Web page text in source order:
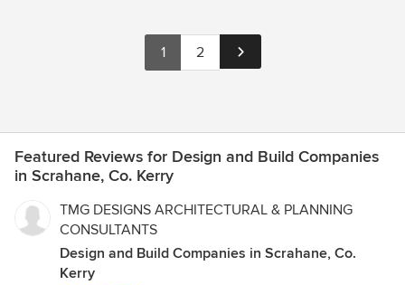
1 2
Featured Reviews for Design and Build Companies
in Scrahane, Co. Kerry
TMG DESIGNS ARCHITECTURAL & PLANNING
CONSULTANTS
Design and Build Companies in Scrahane, Co.
Kerry